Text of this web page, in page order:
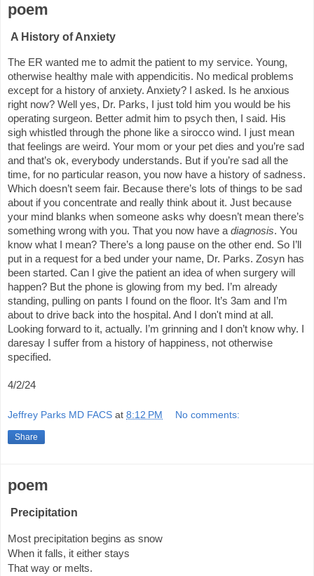
poem
A History of Anxiety
The ER wanted me to admit the patient to my service. Young,
otherwise healthy male with appendicitis. No medical problems
except for a history of anxiety. Anxiety? I asked. Is he anxious
right now? Well yes, Dr. Parks, I just told him you would be his
operating surgeon. Better admit him to psych then, I said. His
sigh whistled through the phone like a sirocco wind. I just mean
that feelings are weird. Your mom or your pet dies and you’re sad
and that’s ok, everybody understands. But if you’re sad all the
time, for no particular reason, you now have a history of sadness.
Which doesn’t seem fair. Because there’s lots of things to be sad
about if you concentrate and really think about it. Just because
your mind blanks when someone asks why doesn’t mean there’s
something wrong with you. That you now have a diagnosis. You
know what I mean? There’s a long pause on the other end. So I’ll
put in a request for a bed under your name, Dr. Parks. Zosyn has
been started. Can I give the patient an idea of when surgery will
happen? But the phone is glowing from my bed. I’m already
standing, pulling on pants I found on the floor. It’s 3am and I’m
about to drive back into the hospital. And I don't mind at all.
Looking forward to it, actually. I’m grinning and I don’t know why. I
daresay I suffer from a history of happiness, not otherwise
specified.
4/2/24
Jeffrey Parks MD FACS at 8:12 PM No comments:
Share
poem
Precipitation
Most precipitation begins as snow
When it falls, it either stays
That way or melts.